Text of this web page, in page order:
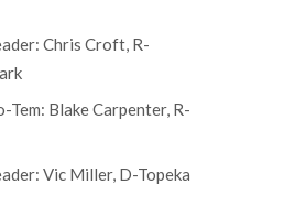
Chris Croft, R-
Tem: Blake Carpenter, R-
Vic Miller, D-Topeka